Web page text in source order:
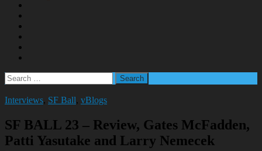
Search
for:
Interviews, SF Ball, vBlogs
SF BALL 23 – Review, Gates McFadden,
Patti Yasutake and Larry Nemecek